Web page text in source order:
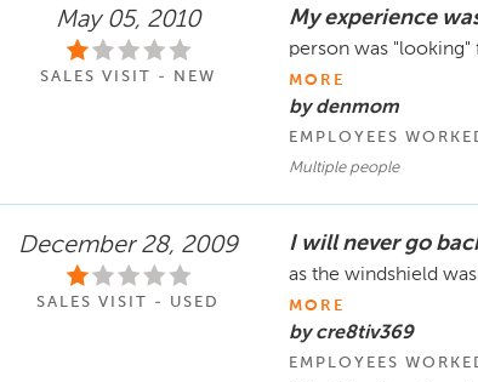
May 05, 2010
SALES VISIT - NEW
My experience
person was
MORE
by denmom
EMPLOYEES
Multiple people
December 28, 2009
SALES VISIT - USED
I will never go
as the windshield
MORE
by cre8tiv369
EMPLOYEES